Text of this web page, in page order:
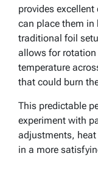
provides
can place them in
traditional foil
allows for
temperature
that could burn
This predictable
experiment with
adjustments,
in a more